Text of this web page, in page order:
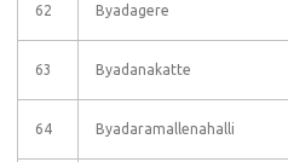
62 Byadagere
63 Byadanakatte
64 Byadaramallenahalli